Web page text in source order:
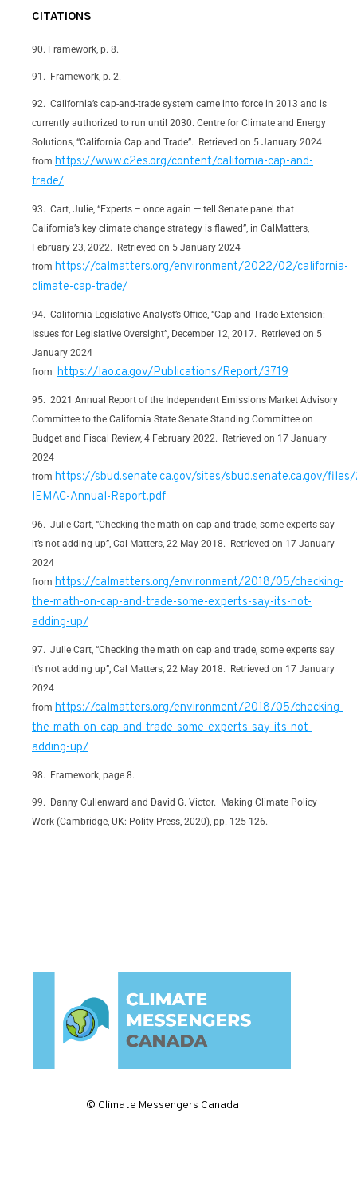
CITATIONS
Framework, p. 8.
Framework, p. 2.
California’s cap-and-trade system came into force in 2013 and is
currently authorized to run until 2030. Centre for Climate and Energy
Solutions, “California Cap and Trade”. Retrieved on 5 January 2024
from https://www.c2es.org/content/california-cap-and-
trade/.
Cart, Julie, “Experts – once again — tell Senate panel that
California’s key climate change strategy is flawed”, in CalMatters,
February 23, 2022. Retrieved on 5 January 2024
from https://calmatters.org/environment/2022/02/california-
climate-cap-trade/
California Legislative Analyst’s Office, “Cap-and-Trade Extension:
Issues for Legislative Oversight”, December 12, 2017. Retrieved on 5
January 2024
from https://lao.ca.gov/Publications/Report/3719
2021 Annual Report of the Independent Emissions Market Advisory
Committee to the California State Senate Standing Committee on
Budget and Fiscal Review, 4 February 2022. Retrieved on 17 January
2024
from https://sbud.senate.ca.gov/sites/sbud.senate.ca.gov/
IEMAC-Annual-Report.pdf
Julie Cart, “Checking the math on cap and trade, some experts say
it’s not adding up”, Cal Matters, 22 May 2018. Retrieved on 17 January
2024
from https://calmatters.org/environment/2018/05/checking-
the-math-on-cap-and-trade-some-experts-say-its-not-
adding-up/
Julie Cart, “Checking the math on cap and trade, some experts say
it’s not adding up”, Cal Matters, 22 May 2018. Retrieved on 17 January
2024
from https://calmatters.org/environment/2018/05/checking-
the-math-on-cap-and-trade-some-experts-say-its-not-
adding-up/
Framework, page 8.
Danny Cullenward and David G. Victor. Making Climate Policy
Work (Cambridge, UK: Polity Press, 2020), pp. 125-126.
© Climate Messengers Canada